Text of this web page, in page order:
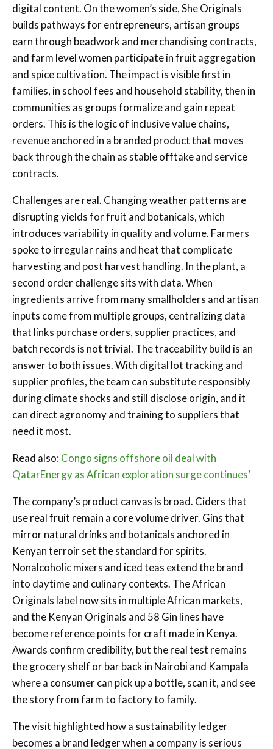
digital content. On the women’s side, She Originals
builds pathways for entrepreneurs, artisan groups
earn through beadwork and merchandising contracts,
and farm level women participate in fruit aggregation
and spice cultivation. The impact is visible first in
families, in school fees and household stability, then in
communities as groups formalize and gain repeat
orders. This is the logic of inclusive value chains,
revenue anchored in a branded product that moves
back through the chain as stable offtake and service
contracts.
Challenges are real. Changing weather patterns are
disrupting yields for fruit and botanicals, which
introduces variability in quality and volume. Farmers
spoke to irregular rains and heat that complicate
harvesting and post harvest handling. In the plant, a
second order challenge sits with data. When
ingredients arrive from many smallholders and artisan
inputs come from multiple groups, centralizing data
that links purchase orders, supplier practices, and
batch records is not trivial. The traceability build is an
answer to both issues. With digital lot tracking and
supplier profiles, the team can substitute responsibly
during climate shocks and still disclose origin, and it
can direct agronomy and training to suppliers that
need it most.
Read also: Congo signs offshore oil deal with
QatarEnergy as African exploration surge continues’
The company’s product canvas is broad. Ciders that
use real fruit remain a core volume driver. Gins that
mirror natural drinks and botanicals anchored in
Kenyan terroir set the standard for spirits.
Nonalcoholic mixers and iced teas extend the brand
into daytime and culinary contexts. The African
Originals label now sits in multiple African markets,
and the Kenyan Originals and 58 Gin lines have
become reference points for craft made in Kenya.
Awards confirm credibility, but the real test remains
the grocery shelf or bar back in Nairobi and Kampala
where a consumer can pick up a bottle, scan it, and see
the story from farm to factory to family.
The visit highlighted how a sustainability ledger
becomes a brand ledger when a company is serious